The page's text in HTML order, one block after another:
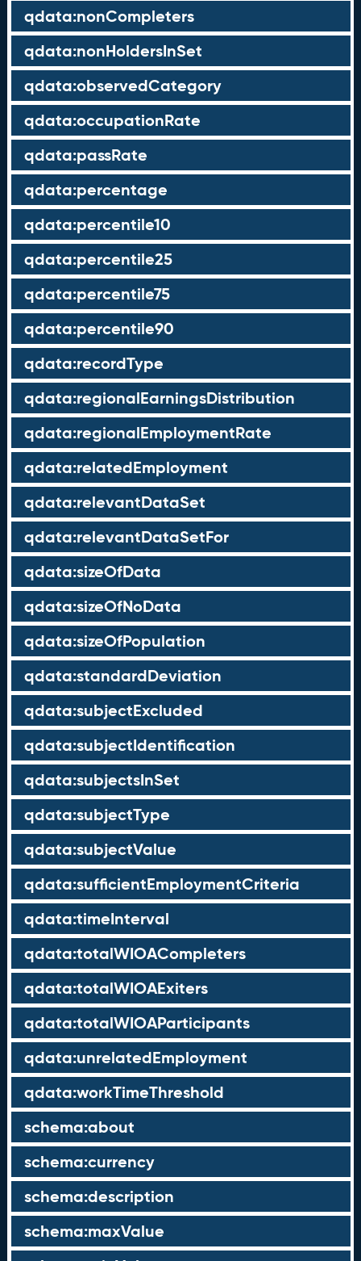
qdata:nonCompleters
qdata:nonHoldersInSet
qdata:observedCategory
qdata:occupationRate
qdata:passRate
qdata:percentage
qdata:percentile10
qdata:percentile25
qdata:percentile75
qdata:percentile90
qdata:recordType
qdata:regionalEarningsDistribution
qdata:regionalEmploymentRate
qdata:relatedEmployment
qdata:relevantDataSet
qdata:relevantDataSetFor
qdata:sizeOfData
qdata:sizeOfNoData
qdata:sizeOfPopulation
qdata:standardDeviation
qdata:subjectExcluded
qdata:subjectIdentification
qdata:subjectsInSet
qdata:subjectType
qdata:subjectValue
qdata:sufficientEmploymentCriteria
qdata:timeInterval
qdata:totalWIOACompleters
qdata:totalWIOAExiters
qdata:totalWIOAParticipants
qdata:unrelatedEmployment
qdata:workTimeThreshold
schema:about
schema:currency
schema:description
schema:maxValue